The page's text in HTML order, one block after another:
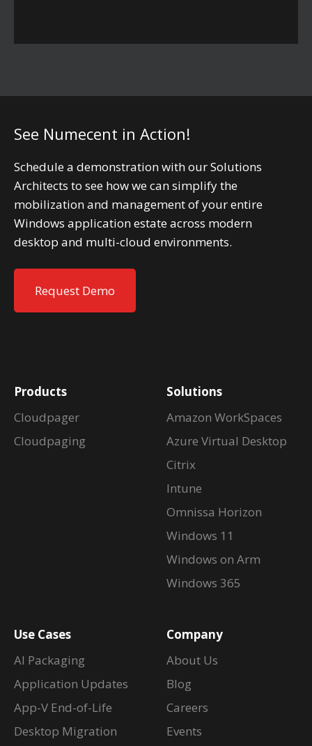
See Numecent in Action!
Schedule a demonstration with our Solutions
Architects to see how we can simplify the
mobilization and management of your entire
Windows application estate across modern
desktop and multi-cloud environments.
Request Demo
Products
Cloudpager
Cloudpaging
Solutions
Amazon WorkSpaces
Azure Virtual Desktop
Citrix
Intune
Omnissa Horizon
Windows 11
Windows on Arm
Windows 365
Use Cases
AI Packaging
Application Updates
App-V End-of-Life
Desktop Migration
Company
About Us
Blog
Careers
Events